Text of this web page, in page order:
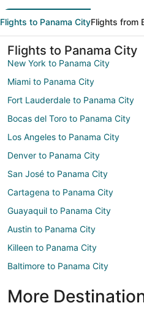
Flights to Panama CityFlights from
Flights to Panama City
New York to Panama City
Miami to Panama City
Fort Lauderdale to Panama City
Bocas del Toro to Panama City
Los Angeles to Panama City
Denver to Panama City
San José to Panama City
Cartagena to Panama City
Guayaquil to Panama City
Austin to Panama City
Killeen to Panama City
Baltimore to Panama City
More